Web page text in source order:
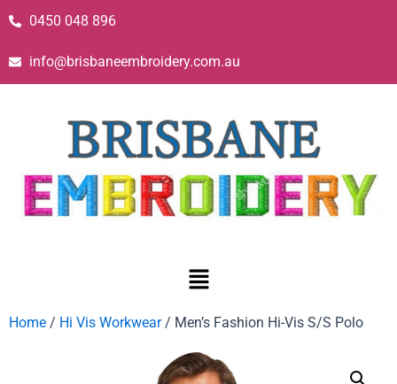
0450 048 896
info@brisbaneembroidery.com.au
Home / Hi Vis Workwear/ Men’s Fashion Hi-Vis S/S Polo